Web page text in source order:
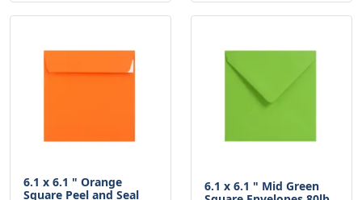
6.1 x 6.1 " Orange
Square Peel and Seal
6.1 x 6.1 " Mid Green